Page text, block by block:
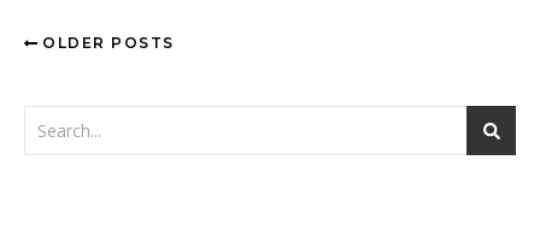
OLDER POSTS